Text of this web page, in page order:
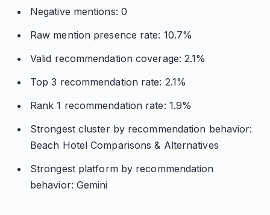
Negative mentions: 0
Raw mention presence rate: 10.7%
Valid recommendation coverage: 2.1%
Top 3 recommendation rate: 2.1%
Rank 1 recommendation rate: 1.9%
Strongest cluster by recommendation behavior:
Beach Hotel Comparisons & Alternatives
Strongest platform by recommendation
behavior: Gemini